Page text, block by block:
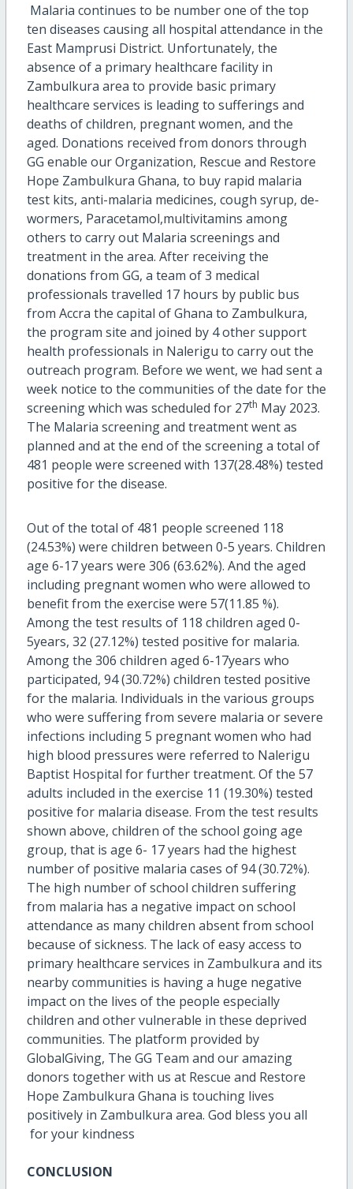
Malaria continues to be number one of the top
ten diseases causing all hospital attendance in the
East Mamprusi District. Unfortunately, the
absence of a primary healthcare facility in
Zambulkura area to provide basic primary
healthcare services is leading to sufferings and
deaths of children, pregnant women, and the
aged. Donations received from donors through
GG enable our Organization, Rescue and Restore
Hope Zambulkura Ghana, to buy rapid malaria
test kits, anti-malaria medicines, cough syrup, de-
wormers, Paracetamol,multivitamins among
others to carry out Malaria screenings and
treatment in the area. After receiving the
donations from GG, a team of 3 medical
professionals travelled 17 hours by public bus
from Accra the capital of Ghana to Zambulkura,
the program site and joined by 4 other support
health professionals in Nalerigu to carry out the
outreach program. Before we went, we had sent a
week notice to the communities of the date for the
screening which was scheduled for 27th May 2023.
The Malaria screening and treatment went as
planned and at the end of the screening a total of
481 people were screened with 137(28.48%) tested
positive for the disease.
Out of the total of 481 people screened 118
(24.53%) were children between 0-5 years. Children
age 6-17 years were 306 (63.62%). And the aged
including pregnant women who were allowed to
benefit from the exercise were 57(11.85 %).
Among the test results of 118 children aged 0-
5years, 32 (27.12%) tested positive for malaria.
Among the 306 children aged 6-17years who
participated, 94 (30.72%) children tested positive
for the malaria. Individuals in the various groups
who were suffering from severe malaria or severe
infections including 5 pregnant women who had
high blood pressures were referred to Nalerigu
Baptist Hospital for further treatment. Of the 57
adults included in the exercise 11 (19.30%) tested
positive for malaria disease. From the test results
shown above, children of the school going age
group, that is age 6- 17 years had the highest
number of positive malaria cases of 94 (30.72%).
The high number of school children suffering
from malaria has a negative impact on school
attendance as many children absent from school
because of sickness. The lack of easy access to
primary healthcare services in Zambulkura and its
nearby communities is having a huge negative
impact on the lives of the people especially
children and other vulnerable in these deprived
communities. The platform provided by
GlobalGiving, The GG Team and our amazing
donors together with us at Rescue and Restore
Hope Zambulkura Ghana is touching lives
positively in Zambulkura area. God bless you all
for your kindness
CONCLUSION